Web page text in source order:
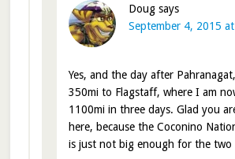
Doug says
September 4, 2015
Yes, and the day after
350mi to Flagstaff, where I am
1100mi in three days. Glad you
here, because the Coconino
is just not big enough for the two